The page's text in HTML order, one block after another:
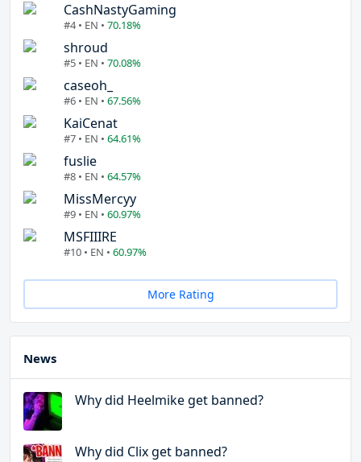
CashNastyGaming
#4 • EN • 70.18%
shroud
#5 • EN • 70.08%
caseoh_
#6 • EN • 67.56%
KaiCenat
#7 • EN • 64.61%
fuslie
#8 • EN • 64.57%
MissMercyy
#9 • EN • 60.97%
MSFIIIRE
#10 • EN • 60.97%
More Rating
News
Why did Heelmike get banned?
Why did Clix get banned?